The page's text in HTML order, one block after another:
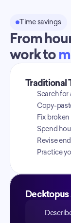
Time savings
From
work to
Traditional
Search
Copy-
Fix
Spend
Revise
Practice
Decktopus